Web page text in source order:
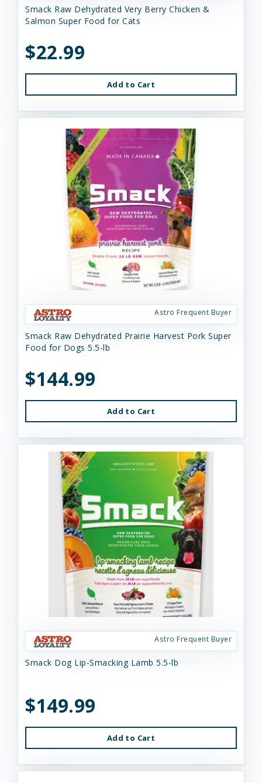
Smack Raw Dehydrated Very Berry Chicken &
Salmon Super Food for Cats
$22.99
Add to Cart
Astro Frequent Buyer
Smack Raw Dehydrated Prairie Harvest Pork Super
Food for Dogs 5.5-lb
$144.99
Add to Cart
Astro Frequent Buyer
Smack Dog Lip-Smacking Lamb 5.5-lb
$149.99
Add to Cart